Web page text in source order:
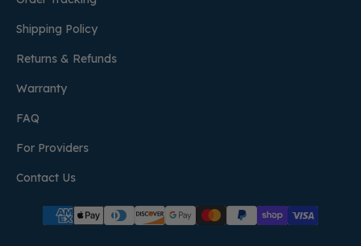
Shipping Policy
Returns & Refunds
Warranty
FAQ
For Providers
Contact Us